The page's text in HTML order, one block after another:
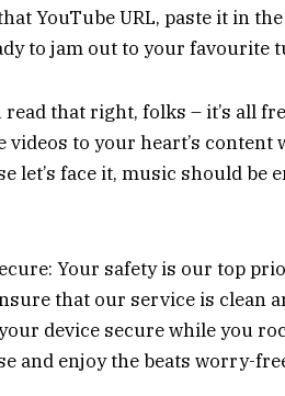
YouTube URL, paste it in
to jam out to your
read that right, folks – it’s all
videos to your heart’s
let’s face it, music should
Your safety is our top
that our service is clean
device secure while you
and enjoy the beats worry-